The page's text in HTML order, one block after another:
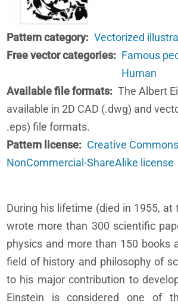
Pattern category
Vectorized
Free vector categories
Famous
Human
Available file formats
The Albert
available in 2D CAD (.dwg) and
.eps) file formats.
Pattern license
Creative
NonCommercial-ShareAlike license
During his lifetime (died in 1955, at
wrote more than 300 scientific
physics and more than 150 books
field of history and philosophy of
to his major contribution to
Einstein is considered one of